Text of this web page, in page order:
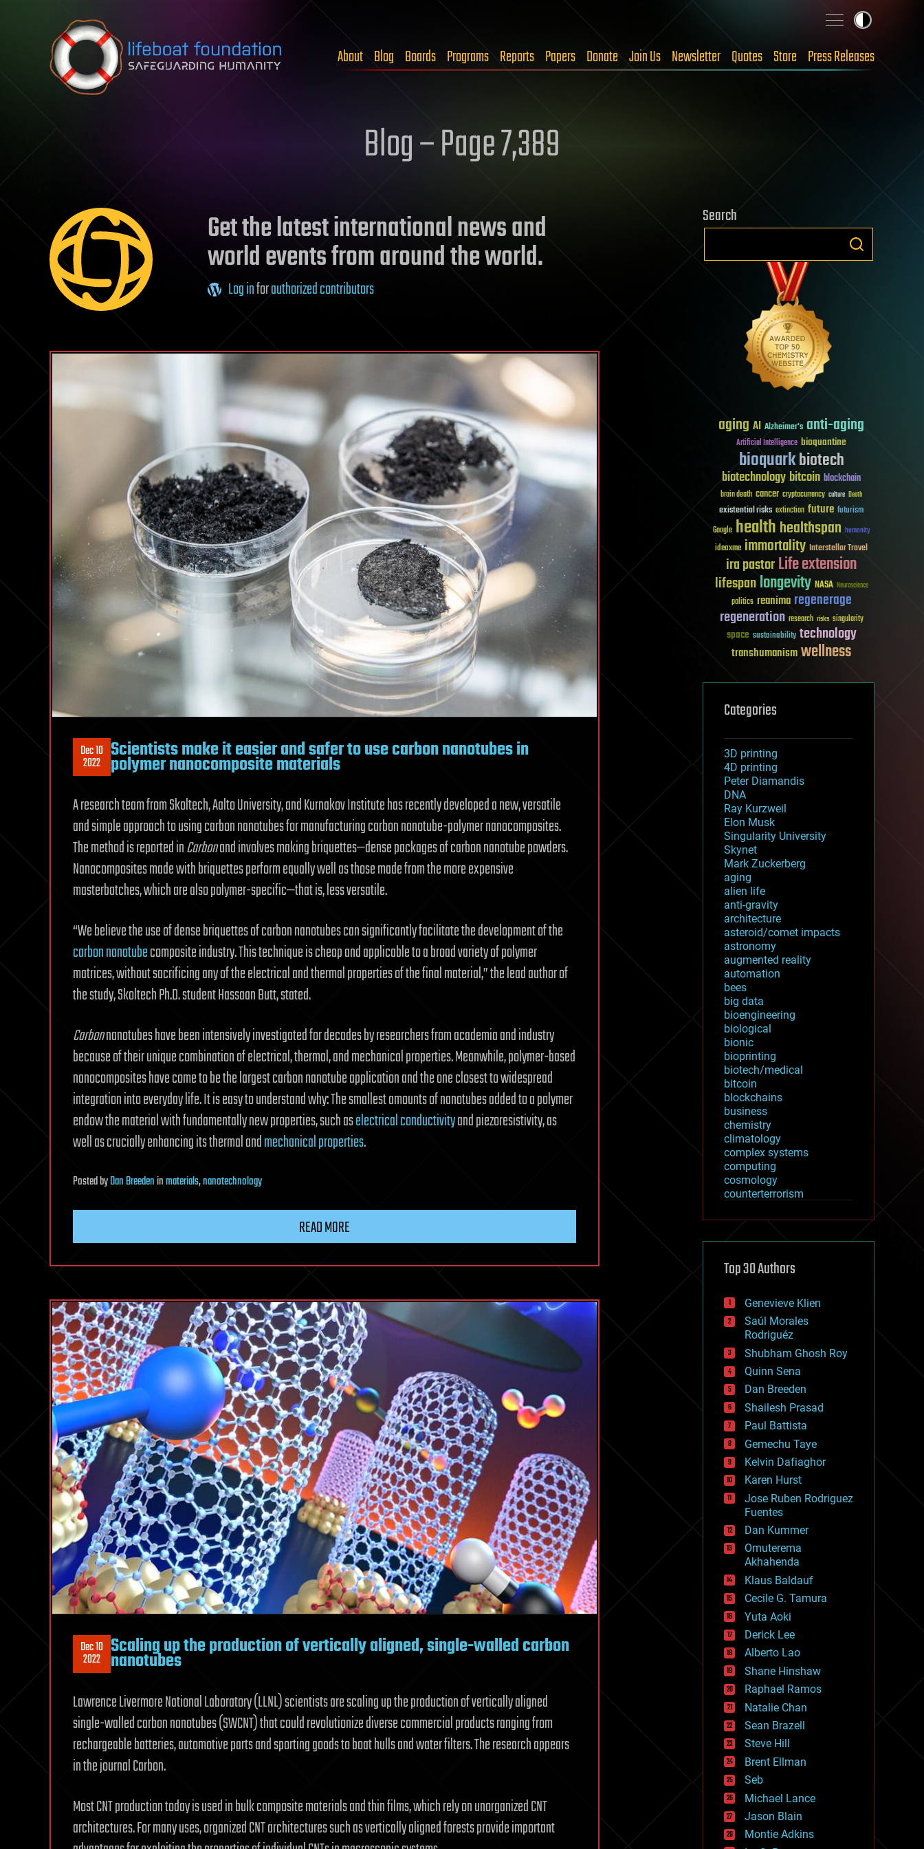
Skip to content
About Blog Boards Programs Reports Papers Donate Join Us Newsletter Quotes Store Press Releases
Blog – Page 7,389
Get the latest international news and
world events from around the world.
Log inforauthorized contributors
Dec 10
2022 Scientists make it easier and safer to use carbon nanotubes in
polymer nanocomposite materials
A research team from Skoltech, Aalto University, and Kurnakov Institute has recently developed a new, versatile
and simple approach to using carbon nanotubes for manufacturing carbon nanotube-polymer nanocomposites.
The method is reported inCarbonand involves making briquettes—dense packages of carbon nanotube powders.
Nanocomposites made with briquettes perform equally well as those made from the more expensive
masterbatches, which are also polymer-specific—that is, less versatile.
“We believe the use of dense briquettes of carbon nanotubes can significantly facilitate the development of the
carbon nanotubecomposite industry. This technique is cheap and applicable to a broad variety of polymer
matrices, without sacrificing any of the electrical and thermal properties of the final material,” the lead author of
the study, Skoltech Ph.D. student Hassaan Butt, stated.
Carbonnanotubes have been intensively investigated for decades by researchers from academia and industry
because of their unique combination of electrical, thermal, and mechanical properties. Meanwhile, polymer-based
nanocomposites have come to be the largest carbon nanotube application and the one closest to widespread
integration into everyday life. It is easy to understand why: The smallest amounts of nanotubes added to a polymer
endow the material with fundamentally new properties, such aselectrical conductivityand piezoresistivity, as
well as crucially enhancing its thermal andmechanical properties.
PostedbyDan Breedeninmaterials,nanotechnology
READ MORE
Dec 10
2022 Scaling up the production of vertically aligned, single-walled carbon
nanotubes
Lawrence Livermore National Laboratory (LLNL) scientists are scaling up the production of vertically aligned
single-walled carbon nanotubes (SWCNT) that could revolutionize diverse commercial products ranging from
rechargeable batteries, automotive parts and sporting goods to boat hulls and water filters. The research appears
in the journal Carbon.
Most CNT production today is used in bulk composite materials and thin films, which rely on unorganized CNT
architectures. For many uses, organized CNT architectures such as vertically aligned forests provide important
Search
aging AI Alzheimer's anti-aging
Artificial Intelligence bioquantine
bioquarkbiotech
biotechnologybitcoin blockchain
brain death cancer cryptocurrency culture Death
existential risks extinction future futurism
Google healthhealthspan humanity
ideaxme immortality Interstellar Travel
ira pastorLife extension
lifespanlongevity NASA Neuroscience
politics reanima regenerage
regeneration research risks singularity
space sustainability technology
transhumanismwellness
Categories
3D printing
4D printing
Peter Diamandis
DNA
Ray Kurzweil
Elon Musk
Singularity University
Skynet
Mark Zuckerberg
aging
alien life
anti-gravity
architecture
asteroid/comet impacts
astronomy
augmented reality
automation
bees
big data
bioengineering
biological
bionic
bioprinting
biotech/medical
bitcoin
blockchains
business
chemistry
climatology
complex systems
computing
cosmology
counterterrorism
cryptocurrencies
defense
disruptive technology
drones
economics
education
electronics
employment
encryption
energy
engineering
entertainment
environmental
ethics
events
evolution
existential risks
exoskeleton
finance
first contact
food
fun
futurism
general relativity
genetics
geoengineering
geography
geology
geopolitics
governance
government
gravity
habitats
hacking
hardware
health
holograms
homo sapiens
human trajectories
humor
information science
innovation
internet
Top 30 Authors
Genevieve Klien
Saúl Morales
Rodriguéz
Shubham Ghosh Roy
Quinn Sena
Dan Breeden
Shailesh Prasad
Paul Battista
Gemechu Taye
Kelvin Dafiaghor
Karen Hurst
Jose Ruben Rodriguez
Fuentes
Dan Kummer
Omuterema
Akhahenda
Klaus Baldauf
Cecile G. Tamura
Yuta Aoki
Derick Lee
Alberto Lao
Shane Hinshaw
Raphael Ramos
Natalie Chan
Sean Brazell
Steve Hill
Brent Ellman
Seb
Michael Lance
Jason Blain
Montie Adkins